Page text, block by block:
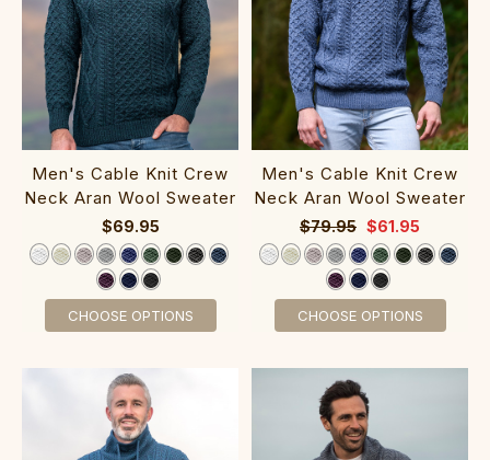
Men's Cable Knit Crew
Neck Aran Wool Sweater‎‎‎‎‎‎‎‎
$69.95
CHOOSE OPTIONS
Men's Cable Knit Crew
Neck Aran Wool Sweater‎‎‎
$79.95 $61.95
CHOOSE OPTIONS